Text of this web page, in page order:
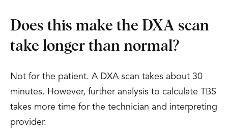
Does this make the DXA scan
take longer than normal?
Not for the patient. A DXA scan takes about 30
minutes. However, further analysis to calculate TBS
takes more time for the technician and interpreting
provider.